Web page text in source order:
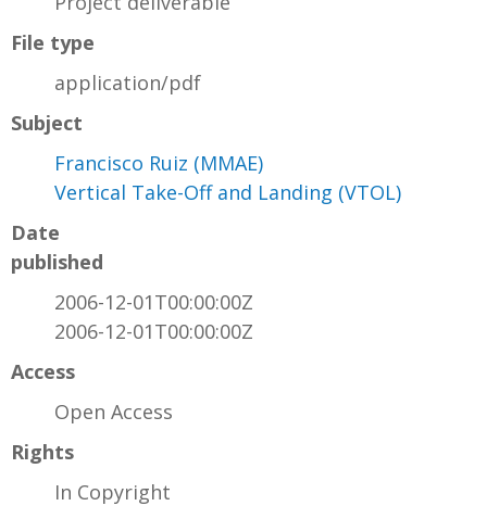
File type
application/pdf
Subject
Francisco Ruiz (MMAE)
Vertical Take-Off and Landing (VTOL)
Date
published
2006-12-01T00:00:00Z
2006-12-01T00:00:00Z
Access
Open Access
Rights
In Copyright